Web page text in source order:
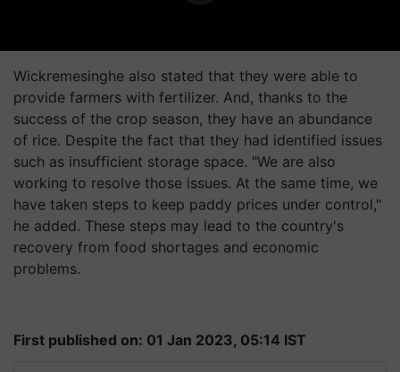
Wickremesinghe also stated that they were able to
provide farmers with fertilizer. And, thanks to the
success of the crop season, they have an abundance
of rice. Despite the fact that they had identified issues
such as insufficient storage space. "We are also
working to resolve those issues. At the same time, we
have taken steps to keep paddy prices under control,"
he added. These steps may lead to the country's
recovery from food shortages and economic
problems.
First published on: 01 Jan 2023, 05:14 IST